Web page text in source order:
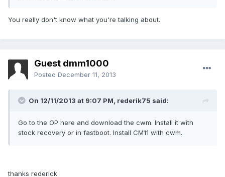
You really don't know what you're talking about.
Guest dmm1000
Posted December 11, 2013
On 12/11/2013 at 9:07 PM, rederik75 said:
Go to the OP here and download the cwm. Install it with
stock recovery or in fastboot. Install CM11 with cwm.
thanks rederick